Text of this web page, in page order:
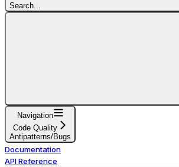
Search...
Navigation
Code Quality
Antipatterns/Bugs
Documentation
API Reference